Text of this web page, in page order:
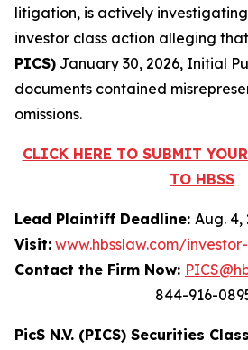
litigation, is actively
investor class action alleging that
PICS) January 30, 2026, Initial
documents contained
omissions.
CLICK HERE TO SUBMIT
TO HBSS
Lead Plaintiff Deadline: Aug. 4,
Visit: www.hbsslaw.com/
Contact the Firm Now:
844-916-
PicS N.V. (PICS) Securities